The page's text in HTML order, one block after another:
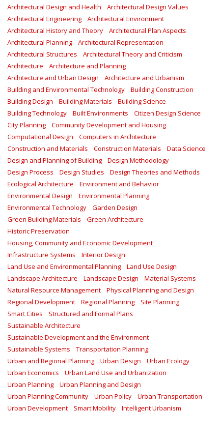
Architectural Design and Health
Architectural Design Values
Architectural Engineering
Architectural Environment
Architectural History and Theory
Architectural Plan Aspects
Architectural Planning
Architectural Representation
Architectural Structures
Architectural Theory and Criticism
Architecture
Architecture and Planning
Architecture and Urban Design
Architecture and Urbanism
Building and Environmental Technology
Building Construction
Building Design
Building Materials
Building Science
Building Technology
Built Environments
Citizen Design Science
City Planning
Community Development and Housing
Computational Design
Computers in Architecture
Construction and Materials
Construction Materials
Data Science
Design and Planning of Building
Design Methodology
Design Process
Design Studies
Design Theories and Methods
Ecological Architecture
Environment and Behavior
Environmental Design
Environmental Planning
Environmental Technology
Garden Design
Green Building Materials
Green Architecture
Historic Preservation
Housing, Community and Economic Development
Infrastructure Systems
Interior Design
Land Use and Environmental Planning
Land Use Design
Landscape Architecture
Landscape Design
Material Systems
Natural Resource Management
Physical Planning and Design
Regional Development
Regional Planning
Site Planning
Smart Cities
Structured and Formal Plans
Sustainable Architecture
Sustainable Development and the Environment
Sustainable Systems
Transportation Planning
Urban and Regional Planning
Urban Design
Urban Ecology
Urban Economics
Urban Land Use and Urbanization
Urban Planning
Urban Planning and Design
Urban Planning Community
Urban Policy
Urban Transportation
Urban Development
Smart Mobility Intelligent Urbanism